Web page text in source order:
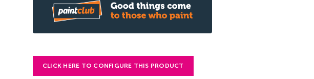
CLICK HERE TO CONFIGURE THIS PRODUCT